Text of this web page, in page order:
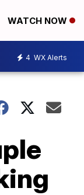
WATCH NOW
4 WX Alerts